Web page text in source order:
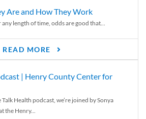
Are and How They Work
length of time, odds are good that...
READ MORE
| Henry County Center for
Health podcast, we’re joined by Sonya
the Henry...